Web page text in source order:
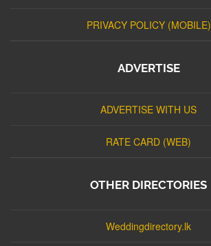
PRIVACY POLICY (MOBILE)
ADVERTISE
ADVERTISE WITH US
RATE CARD (WEB)
OTHER DIRECTORIES
Weddingdirectory.lk